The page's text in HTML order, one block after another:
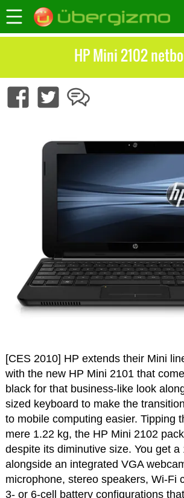
HP Mini 2102
[CES 2010] HP extends their Mini
with the new HP Mini 2101 that
black for that business-like look
sized keyboard to make the
to mobile computing easier. Tipping
mere 1.22 kg, the HP Mini 2102
despite its diminutive size. You get a
alongside an integrated VGA
microphone, stereo speakers, Wi-Fi
3- or 6-cell battery configurations